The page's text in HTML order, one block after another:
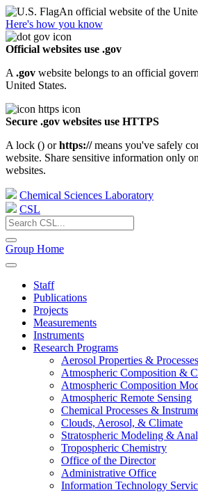
An official website of the
Here's how you know
Official websites use .gov
A .gov website belongs to an official
United States.
Secure .gov websites use HTTPS
A lock () orhttps://means you've safely
website. Share sensitive information only
websites.
Chemical Sciences Laboratory
CSL
Group Home
Staff
Publications
Projects
Measurements
Instruments
Research Programs
Aerosol Properties & Processes
Atmospheric Composition &
Atmospheric Composition
Atmospheric Remote Sensing
Chemical Processes &
Clouds, Aerosol, & Climate
Stratospheric Modeling &
Tropospheric Chemistry
Office of the Director
Administrative Office
Information Technology